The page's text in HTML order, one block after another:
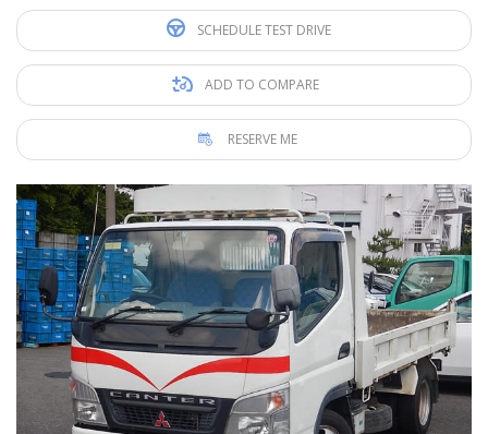
SCHEDULE TEST DRIVE
ADD TO COMPARE
RESERVE ME